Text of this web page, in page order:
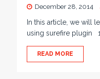
December 28, 2014
In this article, we will
using surefire plugin 1.
READ MORE